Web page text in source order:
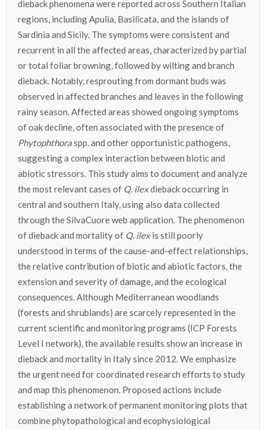
dieback phenomena were reported across Southern Italian
regions, including Apulia, Basilicata, and the islands of
Sardinia and Sicily. The symptoms were consistent and
recurrent in all the affected areas, characterized by partial
or total foliar browning, followed by wilting and branch
dieback. Notably, resprouting from dormant buds was
observed in affected branches and leaves in the following
rainy season. Affected areas showed ongoing symptoms
of oak decline, often associated with the presence of
Phytophthoraspp. and other opportunistic pathogens,
suggesting a complex interaction between biotic and
abiotic stressors. This study aims to document and analyze
the most relevant cases of Q. ilexdieback occurring in
central and southern Italy, using also data collected
through the SilvaCuore web application. The phenomenon
of dieback and mortality of Q. ilexis still poorly
understood in terms of the cause-and-effect relationships,
the relative contribution of biotic and abiotic factors, the
extension and severity of damage, and the ecological
consequences. Although Mediterranean woodlands
(forests and shrublands) are scarcely represented in the
current scientific and monitoring programs (ICP Forests
Level I network), the available results show an increase in
dieback and mortality in Italy since 2012. We emphasize
the urgent need for coordinated research efforts to study
and map this phenomenon. Proposed actions include
establishing a network of permanent monitoring plots that
combine phytopathological and ecophysiological